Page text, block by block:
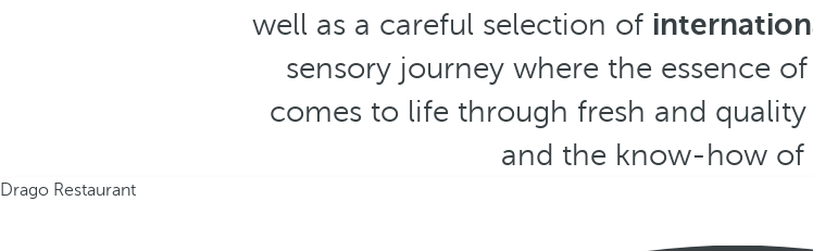
well as a careful selection of
sensory journey where the essence
comes to life through fresh and quality
and the know-how of
Drago Restaurant